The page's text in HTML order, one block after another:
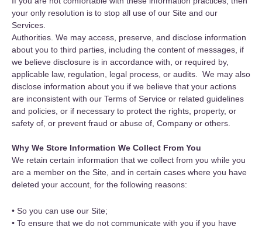
your only resolution is to stop all use of our Site and our
Services.
Authorities. We may access, preserve, and disclose information
about you to third parties, including the content of messages, if
we believe disclosure is in accordance with, or required by,
applicable law, regulation, legal process, or audits. We may also
disclose information about you if we believe that your actions
are inconsistent with our Terms of Service or related guidelines
and policies, or if necessary to protect the rights, property, or
safety of, or prevent fraud or abuse of, Company or others.
Why We Store Information We Collect From You
We retain certain information that we collect from you while you
are a member on the Site, and in certain cases where you have
deleted your account, for the following reasons:
• So you can use our Site;
• To ensure that we do not communicate with you if you have